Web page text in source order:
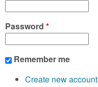
Password *
Remember me
Create new account